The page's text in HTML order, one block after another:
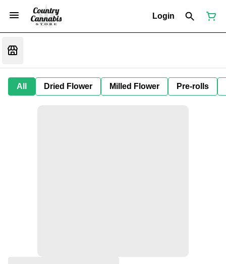
Login
All Dried Flower Milled Flower Pre-rolls